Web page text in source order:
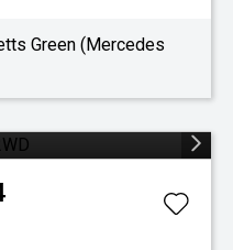
Green (Mercedes